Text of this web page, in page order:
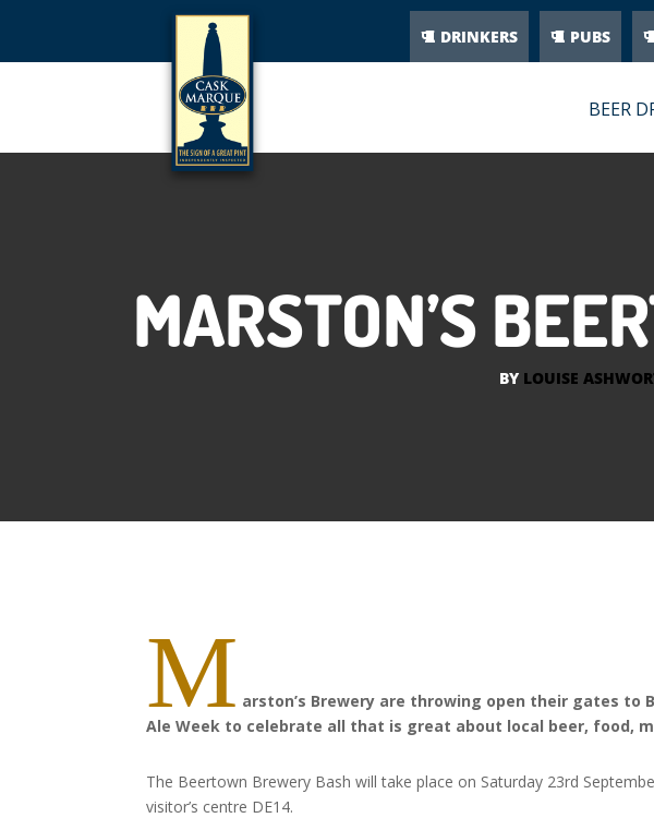
DRINKERS PUBS
BEER
MARSTON’S
BY LOUISE
M arston’s Brewery are throwing open their gates to
Ale Week to celebrate all that is great about local beer, food,
The Beertown Brewery Bash will take place on Saturday 23rd
visitor’s centre DE14.